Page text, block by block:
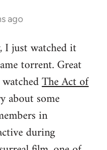
ago
I just watched it
torrent. Great
The Act of
about some
in
during